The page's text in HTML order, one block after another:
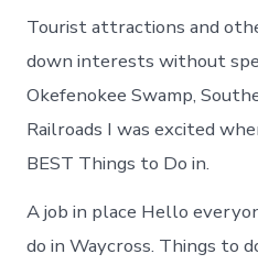
Tourist attractions and
down interests without
Okefenokee Swamp,
Railroads I was excited
BEST Things to Do in.
A job in place Hello
do in Waycross. Things to